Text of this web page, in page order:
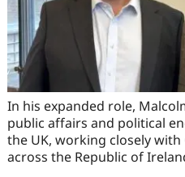
In his expanded role,
public affairs and political
the UK, working closely with
across the Republic of